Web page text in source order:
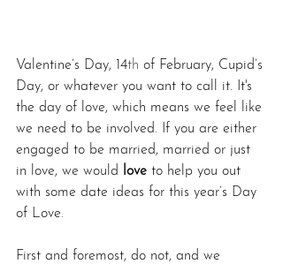
Valentine’s Day, 14th of February, Cupid’s
Day, or whatever you want to call it. It's
the day of love, which means we feel like
we need to be involved. If you are either
engaged to be married, married or just
in love, we would
love to help you out
with some date ideas for this year’s Day
of Love.
First and foremost, do not, and we